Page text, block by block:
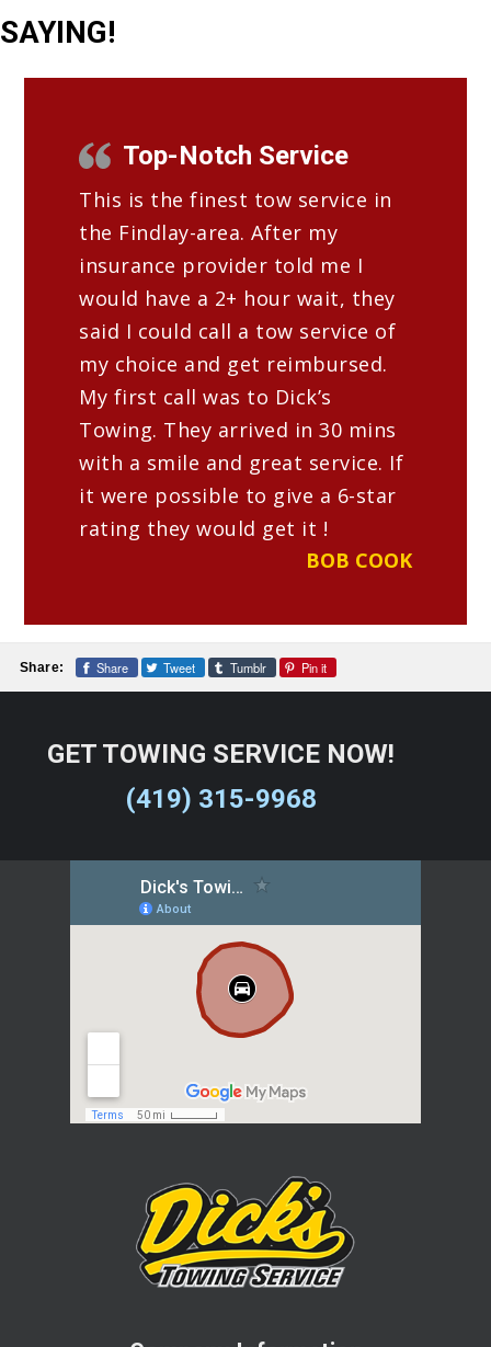
Questions
What types of towing services does a
A tow truck service can offer various
emergency towing, long-distance
towing, and flatbed towing.
What types of vehicles can a tow
truck service tow?
A tow truck service can tow a wide
range of vehicles, including cars,
trucks, SUVs, motorcycles, RVs, and
more.
Do tow truck services operate 24/7?
We are open 24/7 to provide
emergency towing and roadside
assistance around the clock.
Dick’s Towing Service Is Proud
To Be a Locally-Owned Towing
When you find yourself in a sticky
situation on the roads of Findlay, Ohio,
helping hand. As a trusted local towing
company, Dick’s Towing Service has
been serving the community since
1976, providing prompt and reliable
assistance whenever you need it most.
Conveniently located in Findlay, the
team at Dick’s Towing Service is well-
Preserve, University of Findlay’s Mazza
Museum, and Hancock Historical
Museum. Whether you’re stuck in mud
SAYING!
Top-Notch Service
This is the finest tow service in
the Findlay-area. After my
insurance provider told me I
would have a 2+ hour wait, they
said I could call a tow service of
my choice and get reimbursed.
My first call was to Dick’s
Towing. They arrived in 30 mins
with a smile and great service. If
it were possible to give a 6-star
rating they would get it !
BOB COOK
Share: Share Tweet Tumblr Pin it
GET TOWING SERVICE NOW!
(419) 315-9968